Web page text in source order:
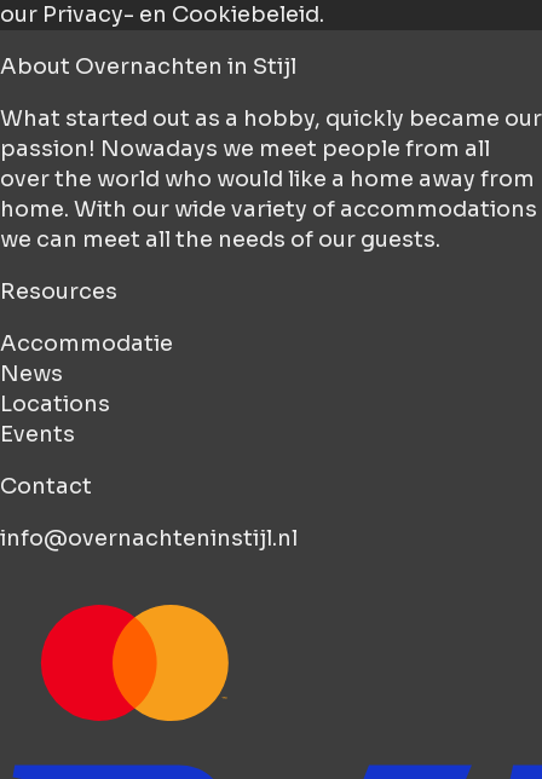
our Privacy- en Cookiebeleid.
About Overnachten in Stijl
What started out as a hobby, quickly became our
passion! Nowadays we meet people from all
over the world who would like a home away from
home. With our wide variety of accommodations
we can meet all the needs of our guests.
Resources
Accommodatie
News
Locations
Events
Contact
info@overnachteninstijl.nl